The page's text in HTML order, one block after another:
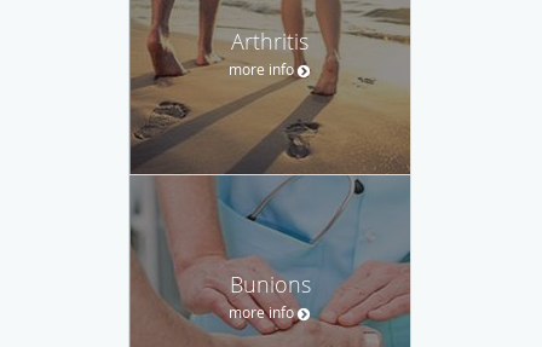
Arthritis
more info
Bunions
more info